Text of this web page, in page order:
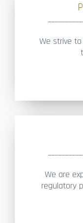
We strive
We are
regulatory